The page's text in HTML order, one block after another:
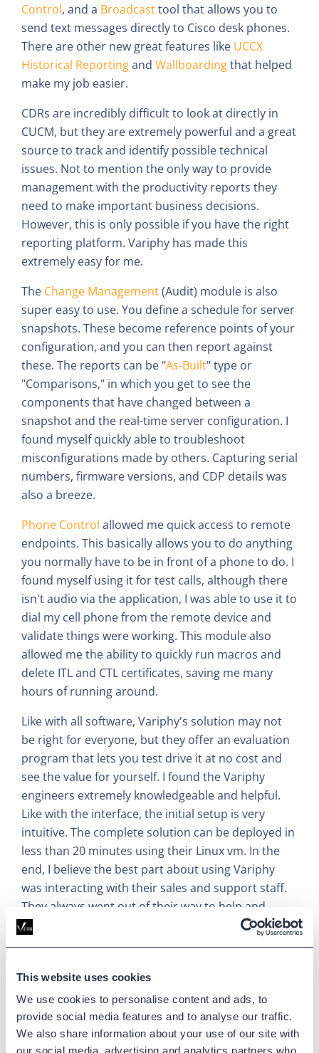
This website uses cookies
We use cookies to personalise content and ads, to
provide social media features and to analyse our traffic.
We also share information about your use of our site with
our social media, advertising and analytics partners who
Control, and a Broadcasttool that allows you to
send text messages directly to Cisco desk phones.
There are other new great features like UCCX
Historical Reportingand Wallboardingthat helped
make my job easier.
CDRs are incredibly difficult to look at directly in
CUCM, but they are extremely powerful and a great
source to track and identify possible technical
issues. Not to mention the only way to provide
management with the productivity reports they
need to make important business decisions.
However, this is only possible if you have the right
reporting platform. Variphy has made this
extremely easy for me.
The Change Management(Audit) module is also
super easy to use. You define a schedule for server
snapshots. These become reference points of your
configuration, and you can then report against
these. The reports can be "As-Built" type or
"Comparisons," in which you get to see the
components that have changed between a
snapshot and the real-time server configuration. I
found myself quickly able to troubleshoot
misconfigurations made by others. Capturing serial
numbers, firmware versions, and CDP details was
also a breeze.
Phone Control allowed me quick access to remote
endpoints. This basically allows you to do anything
you normally have to be in front of a phone to do. I
found myself using it for test calls, although there
isn't audio via the application, I was able to use it to
dial my cell phone from the remote device and
validate things were working. This module also
allowed me the ability to quickly run macros and
delete ITL and CTL certificates, saving me many
hours of running around.
Like with all software, Variphy's solution may not
be right for everyone, but they offer an evaluation
program that lets you test drive it at no cost and
see the value for yourself. I found the Variphy
engineers extremely knowledgeable and helpful.
Like with the interface, the initial setup is very
intuitive. The complete solution can be deployed in
less than 20 minutes using their Linux vm. In the
end, I believe the best part about using Variphy
was interacting with their sales and support staff.
They always went out of their way to help and
accommodate our needs.
Published on November 12, 2019
CUCM